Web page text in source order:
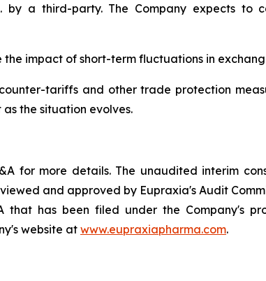
by a third-party. The Company expects to
the impact of short-term fluctuations in
tariffs and other trade protection
the situation evolves.
for more details. The unaudited interim
and approved by Eupraxia's Audit
has been filed under the Company's
website atwww.eupraxiapharma.com.